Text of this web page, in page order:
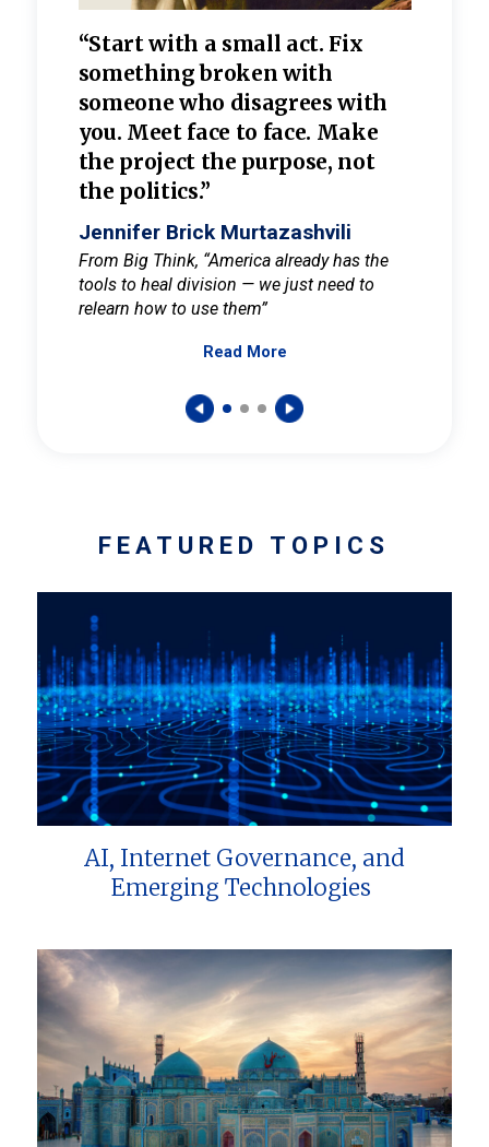
“Start with a small act. Fix
something broken with
someone who disagrees with
you. Meet face to face. Make
the project the purpose, not
the politics.”
Jennifer Brick Murtazashvili
From Big Think, “America already has the
tools to heal division — we just need to
relearn how to use them”
Read More
FEATURED TOPICS
AI, Internet Governance, and
Emerging Technologies